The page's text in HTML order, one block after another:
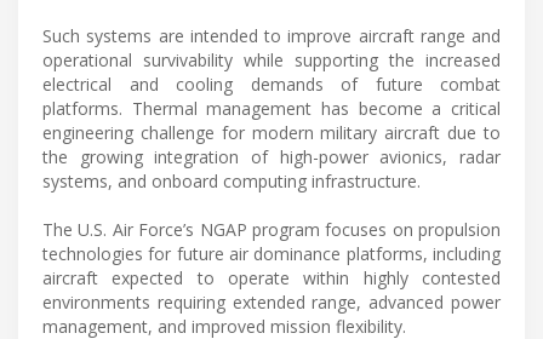
Such systems are intended to improve aircraft range and
operational survivability while supporting the increased
electrical and cooling demands of future combat
platforms. Thermal management has become a critical
engineering challenge for modern military aircraft due to
the growing integration of high-power avionics, radar
systems, and onboard computing infrastructure.
The U.S. Air Force’s NGAP program focuses on propulsion
technologies for future air dominance platforms, including
aircraft expected to operate within highly contested
environments requiring extended range, advanced power
management, and improved mission flexibility.